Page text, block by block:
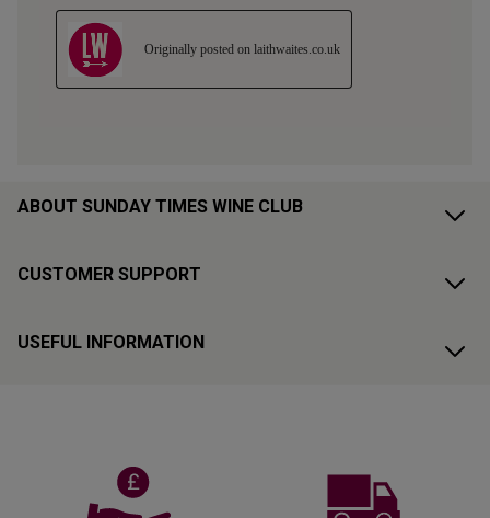
ABOUT SUNDAY TIMES WINE CLUB
CUSTOMER SUPPORT
USEFUL INFORMATION